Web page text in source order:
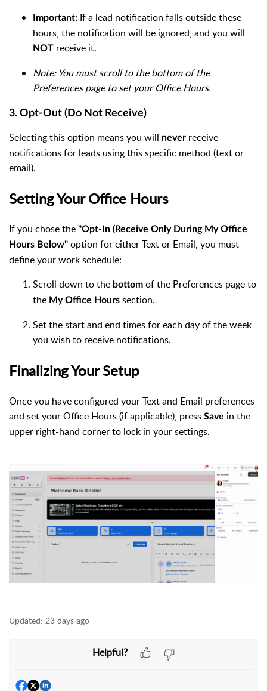
Important: If a lead notification falls outside these
hours, the notification will be ignored, and you will
NOT receive it.
Note: You must scroll to the bottom of the
Preferences page to set your Office Hours.
3. Opt-Out (Do Not Receive)
Selecting this option means you will never receive
notifications for leads using this specific method (text or
email).
Setting Your Office Hours
If you chose the "Opt-In (Receive Only During My Office
Hours Below" option for either Text or Email, you must
define your work schedule:
Scroll down to the bottom of the Preferences page to
the My Office Hours section.
Set the start and end times for each day of the week
you wish to receive notifications.
Finalizing Your Setup
Once you have configured your Text and Email preferences
and set your Office Hours (if applicable), press Save in the
upper right-hand corner to lock in your settings.
Updated: 23 days ago
Helpful?